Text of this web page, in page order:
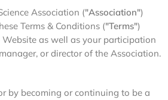
Association ("Association")
Terms & Conditions ("Terms")
as well as your participation
or director of the Association.
by becoming or continuing to be a